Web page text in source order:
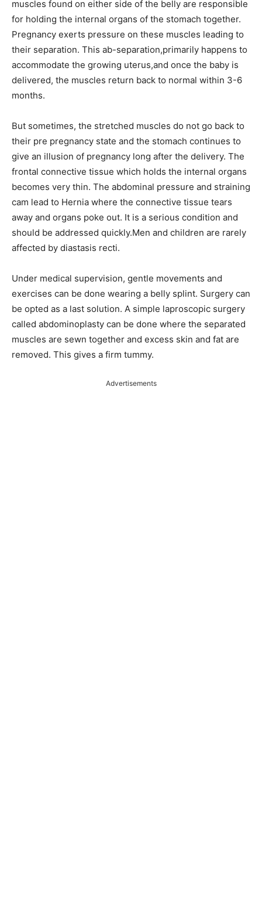
muscles found on either side of the belly are responsible
for holding the internal organs of the stomach together.
Pregnancy exerts pressure on these muscles leading to
their separation. This ab-separation,primarily happens to
accommodate the growing uterus,and once the baby is
delivered, the muscles return back to normal within 3-6
months.
But sometimes, the stretched muscles do not go back to
their pre pregnancy state and the stomach continues to
give an illusion of pregnancy long after the delivery. The
frontal connective tissue which holds the internal organs
becomes very thin. The abdominal pressure and straining
cam lead to Hernia where the connective tissue tears
away and organs poke out. It is a serious condition and
should be addressed quickly.Men and children are rarely
affected by diastasis recti.
Under medical supervision, gentle movements and
exercises can be done wearing a belly splint. Surgery can
be opted as a last solution. A simple laproscopic surgery
called abdominoplasty can be done where the separated
muscles are sewn together and excess skin and fat are
removed. This gives a firm tummy.
Advertisements